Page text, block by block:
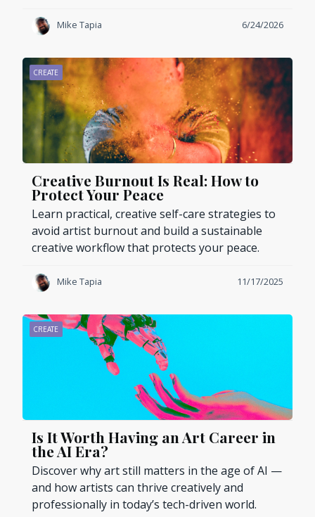
Mike Tapia 6/24/2026
CREATE
Creative Burnout Is Real: How to
Protect Your Peace
Learn practical, creative self-care strategies to
avoid artist burnout and build a sustainable
creative workflow that protects your peace.
Mike Tapia 11/17/2025
CREATE
Is It Worth Having an Art Career in
the AI Era?
Discover why art still matters in the age of AI —
and how artists can thrive creatively and
professionally in today’s tech-driven world.